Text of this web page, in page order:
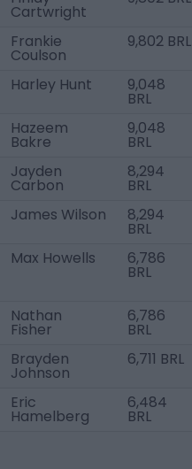
Cartwright
Frankie
Coulson
9,802 BRL
Harley Hunt
9,048
BRL
Hazeem
Bakre
9,048
BRL
Jayden
Carbon
8,294
BRL
James Wilson 8,294
BRL
Max Howells 6,786
BRL
Nathan
Fisher
6,786
BRL
Brayden
Johnson
6,711 BRL
Eric
Hamelberg
6,484
BRL